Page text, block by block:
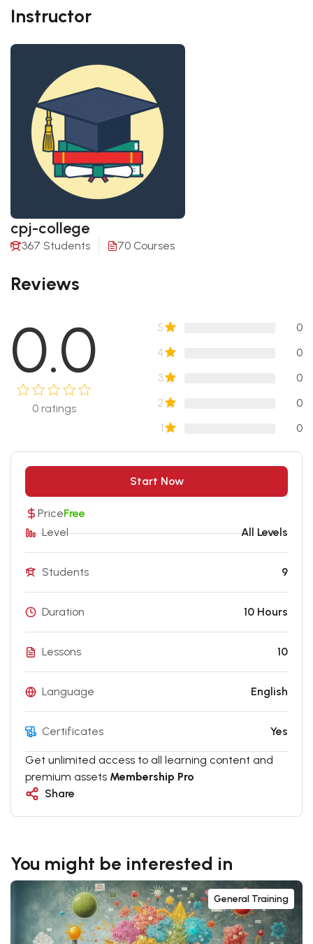
Instructor
cpj-college
367 Students 70 Courses
Reviews
0.0
0ratings
5
0
4
0
3
0
2
0
1
0
Start Now
PriceFree
Level
All Levels
9
Students
Duration 10 Hours
10
Lessons
Language English
Certificates Yes
Get unlimited access to all learning content and
premium assets Membership Pro
Share
You might be interested in
General Training